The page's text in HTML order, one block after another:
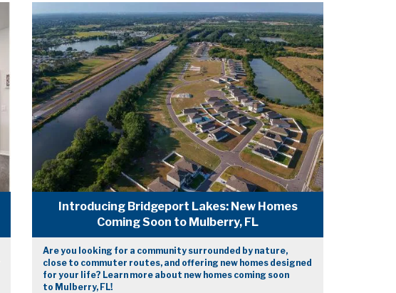
Introducing Bridgeport Lakes: New Homes
Coming Soon to Mulberry, FL
Are you looking for a community surrounded by nature,
close to commuter routes, and offering new homes designed
for your life? Learn more about new homes coming soon
to Mulberry, FL!